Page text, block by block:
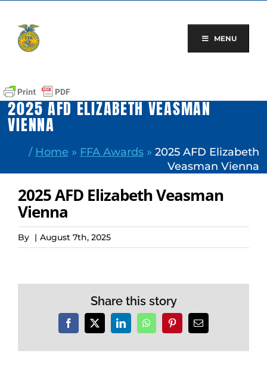
content
MENU
2025 AFD ELIZABETH VEASMAN
VIENNA
/ Home » FFA Awards» 2025 AFD Elizabeth
Veasman Vienna
2025 AFD Elizabeth Veasman
Vienna
By | August 7th, 2025
Share this story
Facebook
X LinkedInWhatsAppPinterestEmail